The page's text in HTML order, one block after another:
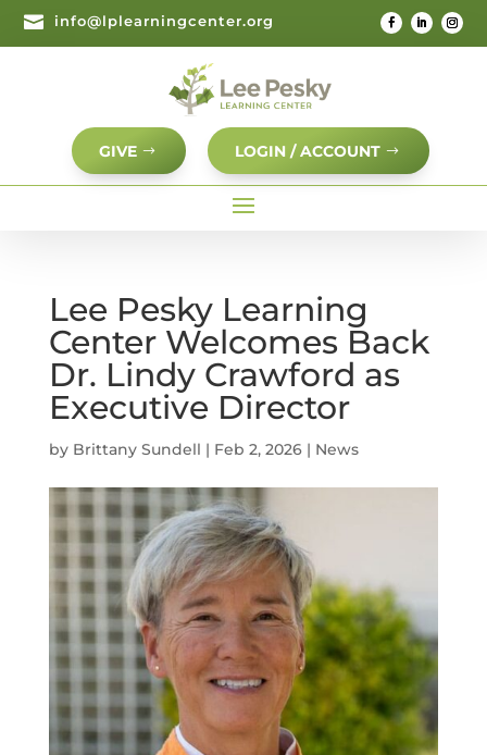
 info@lplearningcenter.org
GIVE LOGIN / ACCOUNT
Lee Pesky Learning
Center Welcomes Back
Dr. Lindy Crawford as
Executive Director
by Brittany Sundell | Feb 2, 2026| News